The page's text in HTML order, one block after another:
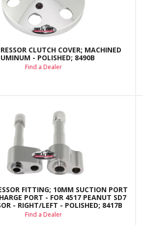
CLUTCH COVER; MACHINED
- POLISHED; 8490B
Find a Dealer
FITTING; 10MM SUCTION PORT
PORT - FOR 4517 PEANUT SD7
- RIGHT/LEFT - POLISHED; 8417B
Find a Dealer